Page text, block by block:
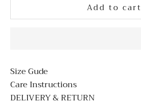
Add to cart
Size Gude
Care Instructions
DELIVERY & RETURN